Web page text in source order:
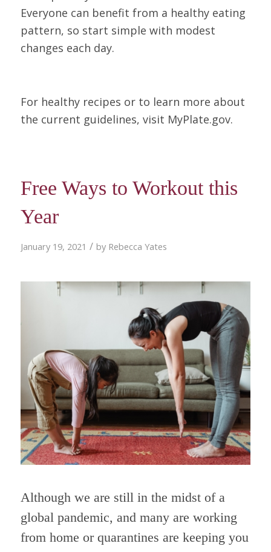
Everyone can benefit from a healthy eating
pattern, so start simple with modest
changes each day.
For healthy recipes or to learn more about
the current guidelines, visit MyPlate.gov.
Free Ways to Workout this
Year
January 19, 2021 / by Rebecca Yates
Although we are still in the midst of a
global pandemic, and many are working
from home or quarantines are keeping you